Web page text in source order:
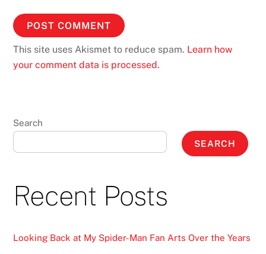
This site uses Akismet to reduce spam. Learn how
your comment data is processed.
Search
SEARCH
Recent Posts
Looking Back at My Spider-Man Fan Arts Over the Years